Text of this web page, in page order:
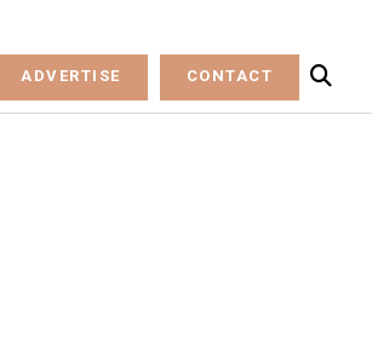
ADVERTISE CONTACT